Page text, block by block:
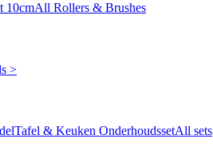
10cmAll Rollers & Brushes
>
Tafel & Keuken OnderhoudssetAll sets